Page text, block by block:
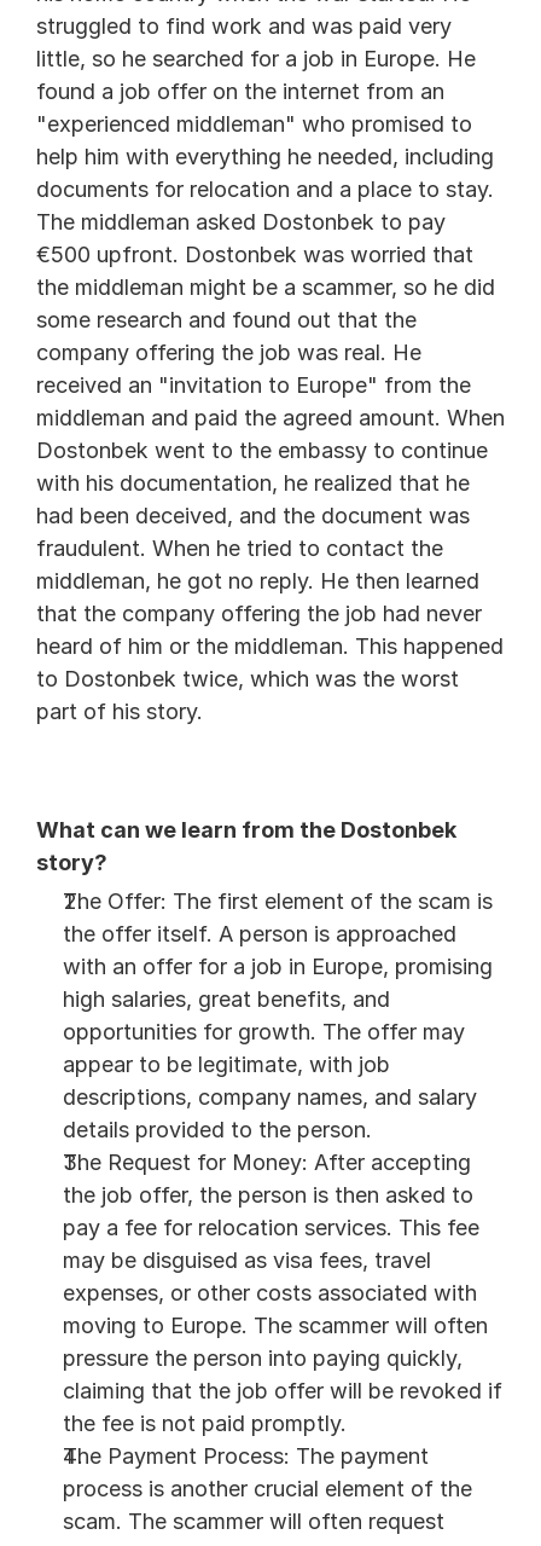
struggled to find work and was paid very
little, so he searched for a job in Europe. He
found a job offer on the internet from an
"experienced middleman" who promised to
help him with everything he needed, including
documents for relocation and a place to stay.
The middleman asked Dostonbek to pay
€500 upfront. Dostonbek was worried that
the middleman might be a scammer, so he did
some research and found out that the
company offering the job was real. He
received an "invitation to Europe" from the
middleman and paid the agreed amount. When
Dostonbek went to the embassy to continue
with his documentation, he realized that he
had been deceived, and the document was
fraudulent. When he tried to contact the
middleman, he got no reply. He then learned
that the company offering the job had never
heard of him or the middleman. This happened
to Dostonbek twice, which was the worst
part of his story.
What can we learn from the Dostonbek
story?
The Offer: The first element of the scam is
the offer itself. A person is approached
with an offer for a job in Europe, promising
high salaries, great benefits, and
opportunities for growth. The offer may
appear to be legitimate, with job
descriptions, company names, and salary
details provided to the person.
The Request for Money: After accepting
the job offer, the person is then asked to
pay a fee for relocation services. This fee
may be disguised as visa fees, travel
expenses, or other costs associated with
moving to Europe. The scammer will often
pressure the person into paying quickly,
claiming that the job offer will be revoked if
the fee is not paid promptly.
The Payment Process: The payment
process is another crucial element of the
scam. The scammer will often request